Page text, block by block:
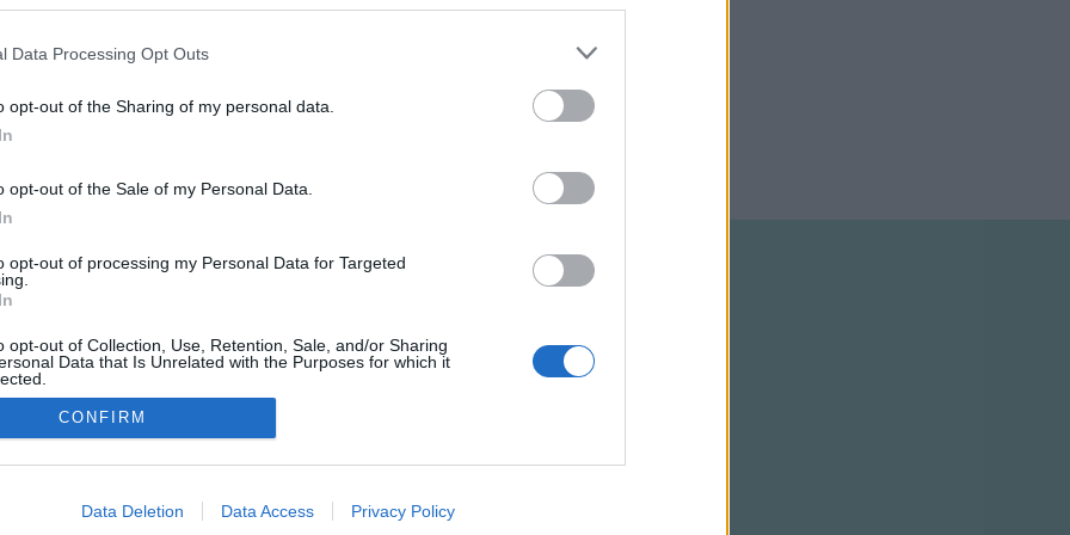
Data Processing Opt Outs
opt-out of the Sharing of my personal data.
opt-out of the Sale of my Personal Data.
opt-out of processing my Personal Data for Targeted
opt-out of Collection, Use, Retention, Sale, and/or Sharing
Data that Is Unrelated with the Purposes for which it
allow Google to enable storage related to advertising like cookies on
CONFIRM
Data Deletion Data Access Privacy Policy
életéről Philadelphiában
be, a jazzrajongó Clint